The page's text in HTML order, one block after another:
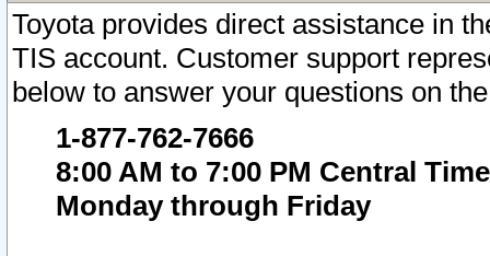
Toyota provides direct assistance in
TIS account. Customer support
below to answer your questions on
1-877-762-7666
8:00 AM to 7:00 PM Central Time
Monday through Friday